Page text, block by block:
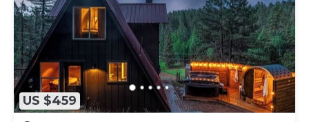
US $459